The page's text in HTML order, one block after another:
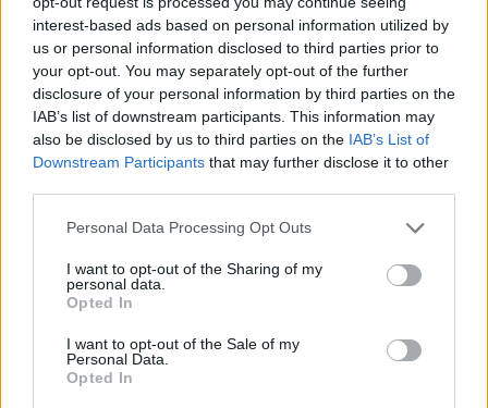
interest-based ads based on personal information utilized by
us or personal information disclosed to third parties prior to
your opt-out. You may separately opt-out of the further
disclosure of your personal information by third parties on the
IAB’s list of downstream participants. This information may
also be disclosed by us to third parties on the IAB’s List of
Downstream Participants that may further disclose it to other
Personal Data Processing Opt Outs
I want to opt-out of the Sharing of my
personal data.
Opted In
I want to opt-out of the Sale of my
Personal Data.
Opted In
chopping blade.
Mix until the consistency is smooth.
Add in the yogurt.
STEP 3
taste.
Reheat when desired.
Feed it to your cute little munchkin!!